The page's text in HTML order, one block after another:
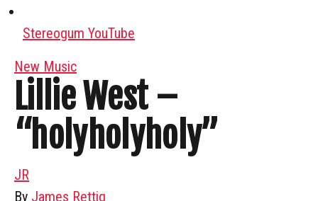
Stereogum YouTube
New Music
Lillie West –
“holyholyholy”
JR
By James Rettig